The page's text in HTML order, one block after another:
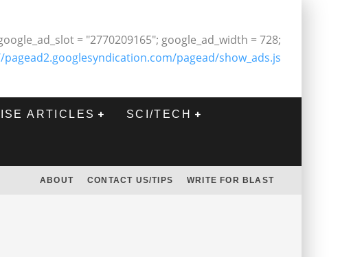
= "2770209165"; google_ad_width = 728;
pagead2.googlesyndication.com/pagead/show_ads.js
ARTICLES SCI/TECH
ABOUT CONTACT US/TIPS WRITE FOR BLAST